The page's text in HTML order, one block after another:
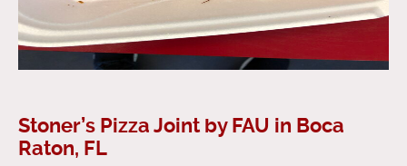
Stoner’s Pizza Joint by FAU in Boca
Raton, FL